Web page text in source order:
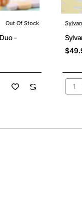
Out Of Stock
-